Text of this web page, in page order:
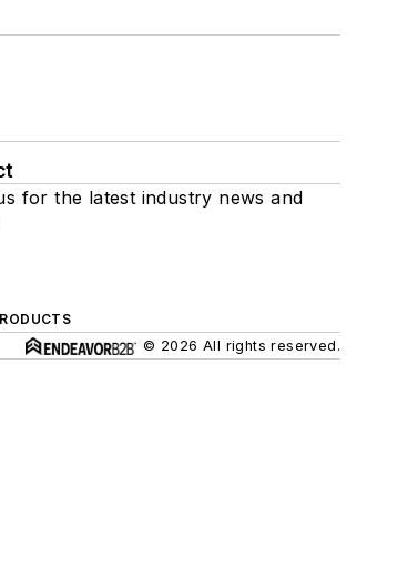
for the latest industry news and
© 2026 All rights reserved.